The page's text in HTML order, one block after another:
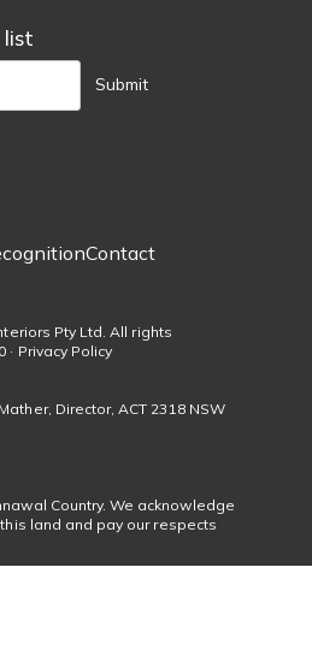
list
Submit
Contact
Pty Ltd. All rights
· Privacy Policy
Director, ACT 2318 NSW
Country. We acknowledge
land and pay our respects